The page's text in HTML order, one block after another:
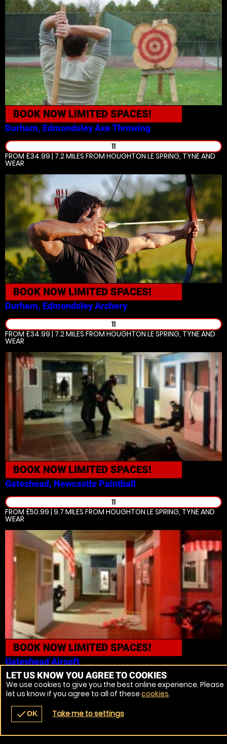
BOOK NOW LIMITED SPACES!
Durham, EdmondsleyAxe Throwing
11
FROM £34.99 | 7.2 MILES FROM HOUGHTON LE SPRING, TYNE AND
WEAR
BOOK NOW LIMITED SPACES!
Durham, EdmondsleyArchery
11
FROM £34.99 | 7.2 MILES FROM HOUGHTON LE SPRING, TYNE AND
WEAR
BOOK NOW LIMITED SPACES!
Gateshead, Newcastle Paintball
11
FROM £50.99 | 9.7 MILES FROM HOUGHTON LE SPRING, TYNE AND
WEAR
BOOK NOW LIMITED SPACES!
GatesheadAirsoft
11
FROM £51.99 | 9.7 MILESFROM HOUGHTON LE SPRING, TYNE AND
WEAR
LET US KNOW YOU AGREE TO COOKIES
We use cookies to give you the best online experience. Please
let us know if you agree to all of these cookies.
checkOK Take me to settings